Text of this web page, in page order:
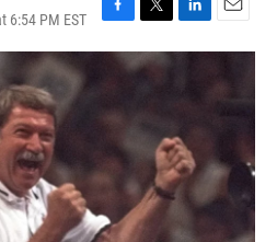
6:54 PM EST
F
a
b
o
k
T
w
i
e
L
i
I
n
E
m
i
l